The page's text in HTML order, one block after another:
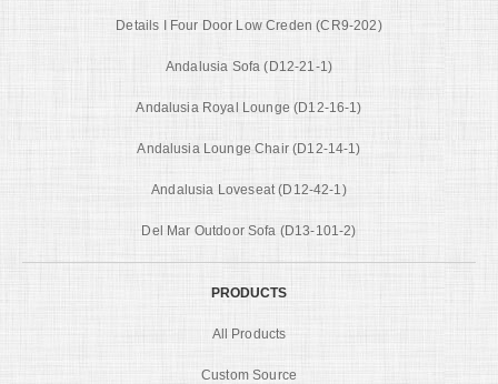
Details I Four Door Low Creden (CR9-202)
Andalusia Sofa (D12-21-1)
Andalusia Royal Lounge (D12-16-1)
Andalusia Lounge Chair (D12-14-1)
Andalusia Loveseat (D12-42-1)
Del Mar Outdoor Sofa (D13-101-2)
PRODUCTS
All Products
Custom Source